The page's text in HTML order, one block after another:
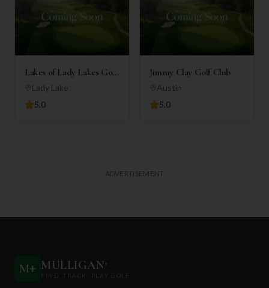
Lakes of Lady Lakes Golf
Club
Lady Lake
5.0
Jimmy Clay Golf Club
Austin
5.0
ADVERTISEMENT
M+ MULLIGAN+
FIND. TRACK. PLAY GOLF